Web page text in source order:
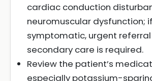
cardiac conduction
neuromuscular dysfunction; if
symptomatic, urgent
secondary care is required.
Review the patient’s
especially potassium-